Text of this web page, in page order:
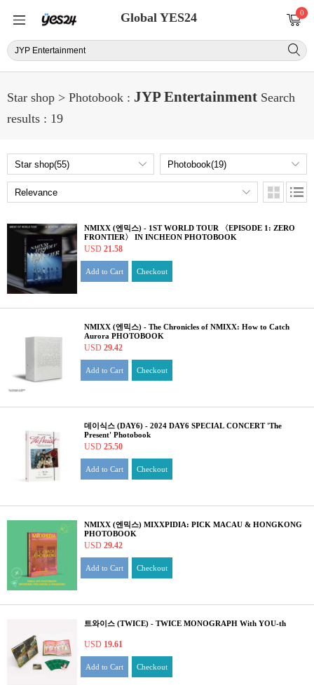
Global YES24 0
Star shop > Photobook : JYP Entertainment Search
results : 19
NMIXX (엔믹스) - 1ST WORLD TOUR 〈EPISODE 1: ZERO
FRONTIER〉 IN INCHEON PHOTOBOOK
USD 21.58
Add to Cart Checkout
NMIXX (엔믹스) - The Chronicles of NMIXX: How to Catch
Aurora PHOTOBOOK
USD 29.42
Add to Cart Checkout
데이식스 (DAY6) - 2024 DAY6 SPECIAL CONCERT 'The
Present' Photobook
USD 25.50
Add to Cart Checkout
NMIXX (엔믹스) MIXXPIDIA: PICK MACAU & HONGKONG
PHOTOBOOK
USD 29.42
Add to Cart Checkout
트와이스 (TWICE) - TWICE MONOGRAPH With YOU-th
USD 19.61
Add to Cart Checkout